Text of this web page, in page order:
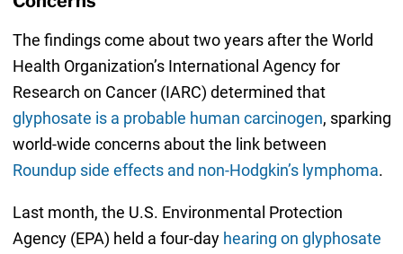
The findings come about two years after the World
Health Organization’s International Agency for
Research on Cancer (IARC) determined that
glyphosate is a probable human carcinogen, sparking
world-wide concerns about the link between
Roundup side effects and non-Hodgkin’s lymphoma.
Last month, the U.S. Environmental Protection
Agency (EPA) held a four-day hearing on glyphosate